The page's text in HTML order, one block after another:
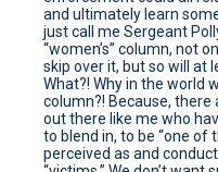
and ultimately learn
just call me Sergeant
“women’s” column, not
skip over it, but so will at
What?! Why in the world
column?! Because,
out there like me who
to blend in, to be “one of
perceived as and